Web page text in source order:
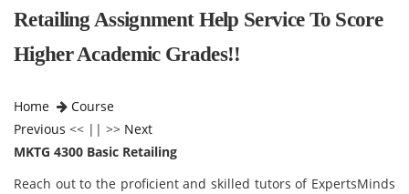
Retailing Assignment Help Service To Score
Higher Academic Grades!!
Home
Course
Previous << || >> Next
MKTG 4300 Basic Retailing
Reach out to the proficient and skilled tutors of ExpertsMinds